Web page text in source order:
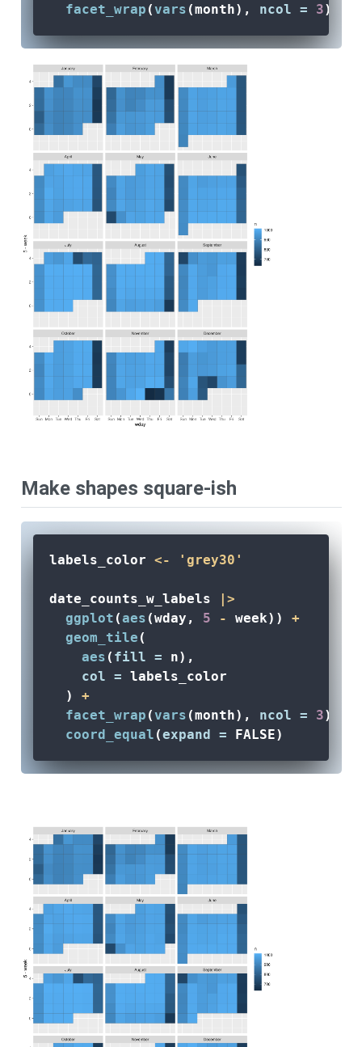
facet_wrap (vars (month), ncol = 3)
Make shapes square-ish
labels_color <- 'grey30'
date_counts_w_labels
|>
ggplot (aes (wday, 5 - week)) +
geom_tile (
aes ( fill = n),
col = labels_color
  )
+
facet_wrap (vars (month), ncol = 3)
coord_equal (expand = FALSE)